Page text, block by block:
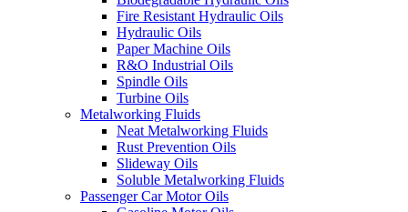
Fire Resistant Hydraulic Oils
Hydraulic Oils
Paper Machine Oils
R&O Industrial Oils
Spindle Oils
Turbine Oils
Metalworking Fluids
Neat Metalworking Fluids
Rust Prevention Oils
Slideway Oils
Soluble Metalworking Fluids
Passenger Car Motor Oils